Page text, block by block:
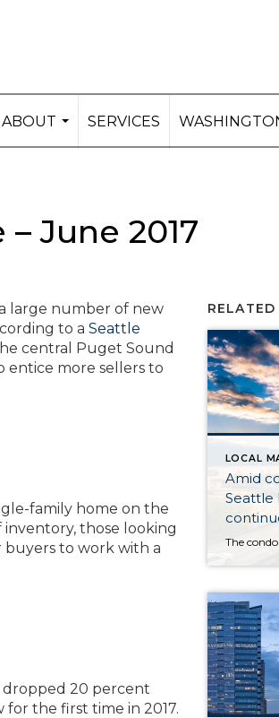
ABOUT
...
SERVICES
June 2017
large number of new
to a Seattle
central Puget Sound
entice more sellers to
family home on the
inventory, those looking
to work with a
dropped 20 percent
the first time in 2017.
LOCAL
Amid
Seattle